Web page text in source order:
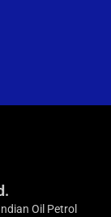
Oil Petrol